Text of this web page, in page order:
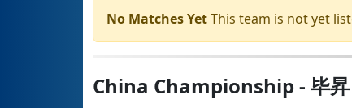
No Matches YetThis team is not yet
China Championship - 毕